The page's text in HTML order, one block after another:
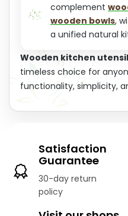
complement
wooden bowls,
a unified natural
Wooden kitchen
timeless choice for
functionality, simplicity,
Satisfaction
Guarantee
30-day return
policy